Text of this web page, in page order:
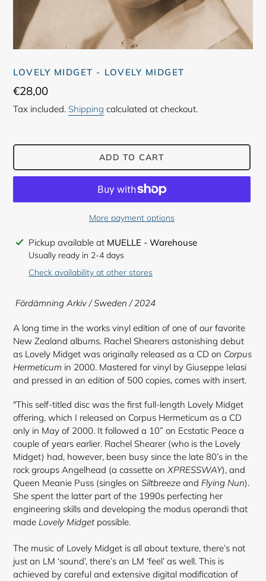
LOVELY MIDGET - LOVELY MIDGET
Regular
price
€28,00
Tax included. Shipping calculated at checkout.
ADD TO CART
More payment options
Adding
product
Pickup available at MUELLE - Warehouse
Usually ready in 2-4 days
Check availability at other stores
Fördämning Arkiv / Sweden / 2024
A long time in the works vinyl edition of one of our favorite
New Zealand albums. Rachel Shearers astonishing debut
as Lovely Midget was originally released as a CD on Corpus
Hermeticum in 2000. Mastered for vinyl by Giuseppe Ielasi
and pressed in an edition of 500 copies, comes with insert.
"This self-titled disc was the first full-length Lovely Midget
offering, which I released on Corpus Hermeticum as a CD
only in May of 2000. It followed a 10” on Ecstatic Peace a
couple of years earlier. Rachel Shearer (who is the Lovely
Midget) had, however, been busy since the late 80’s in the
rock groups Angelhead (a cassette on XPRESSWAY), and
Queen Meanie Puss (singles on Siltbreeze and Flying Nun).
She spent the latter part of the 1990s perfecting her
engineering skills and developing the modus operandi that
made Lovely Midget possible.
The music of Lovely Midget is all about texture, there’s not
just an LM ‘sound’, there’s an LM ‘feel’ as well. This is
achieved by careful and extensive digital modification of